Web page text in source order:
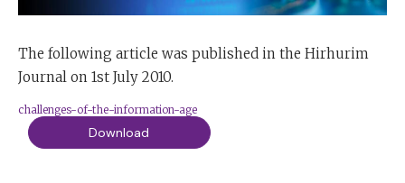
The following article was published in the Hirhurim
Journal on 1st July 2010.
challenges-of-the-information-age
Download